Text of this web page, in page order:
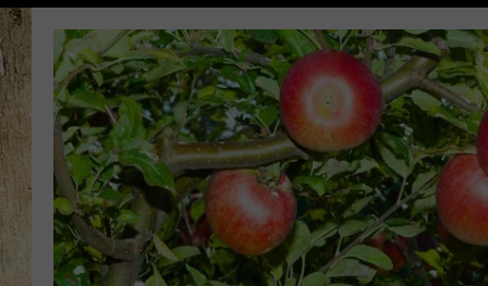
SHOWS
THE
JOB!
CHRISSY